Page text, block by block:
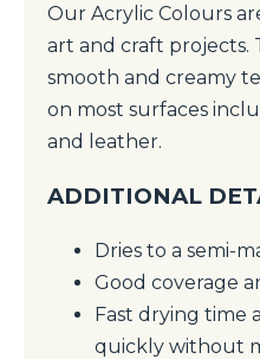
Our Acrylic Colours
art and craft projects.
smooth and creamy
on most surfaces
and leather.
ADDITIONAL
Dries to a semi-
Good coverage
Fast drying time
quickly without